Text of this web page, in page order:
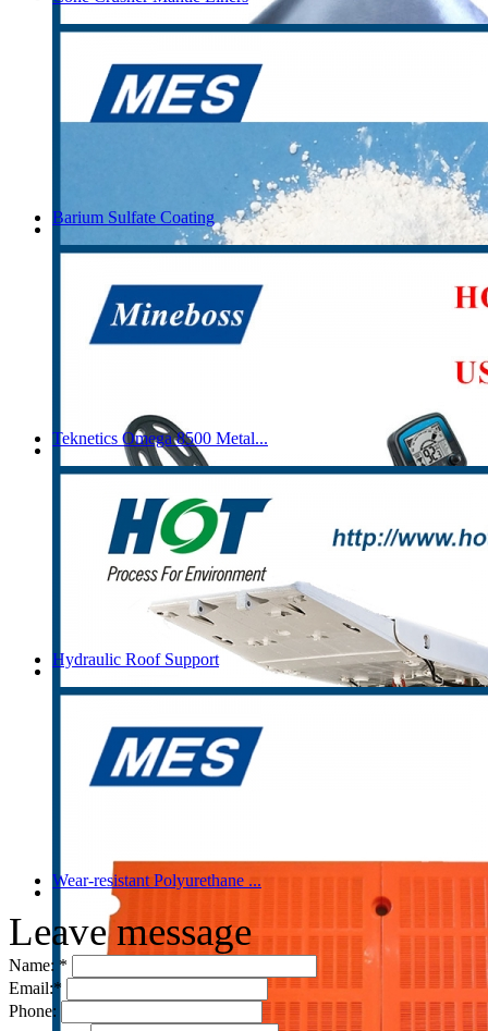
Barium Sulfate Coating
Teknetics Omega 8500 Metal...
Hydraulic Roof Support
Wear-resistant Polyurethane ...
Leave message
Name: *
Email:*
Phone: